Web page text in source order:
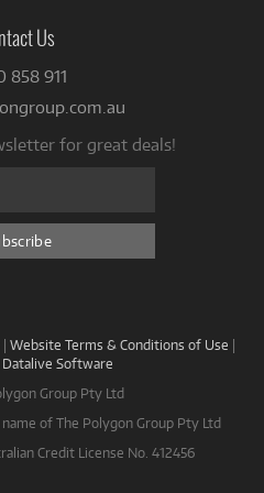
Us
858 911
for great deals!
| Website Terms & Conditions of Use |
Datalive Software
Group Pty Ltd
of The Polygon Group Pty Ltd
Credit License No. 412456